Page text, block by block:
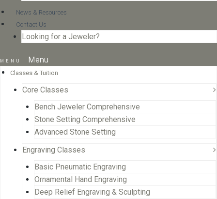
News & Resources
Contact Us
Looking for a Jeweler?
Menu
Classes & Tuition
Core Classes
Bench Jeweler Comprehensive
Stone Setting Comprehensive
Advanced Stone Setting
Engraving Classes
Basic Pneumatic Engraving
Ornamental Hand Engraving
Deep Relief Engraving & Sculpting